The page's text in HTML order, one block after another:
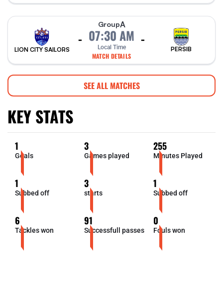
LION CITY SAILORS
-
GroupA
07:30 AM
Local Time
MATCH DETAILS
-
PERSIB
SEE ALL MATCHES
KEY STATS
1
Goals
3
Games played
255
Minutes Played
1
Subbed off
3
starts
1
Subbed off
6
Tackles won
91
Successfull passes
0
Fouls won